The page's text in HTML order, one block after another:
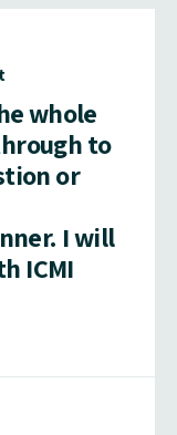
whole
to
or
I will
ICMI